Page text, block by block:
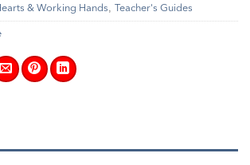
& Working Hands Teacher's Guides